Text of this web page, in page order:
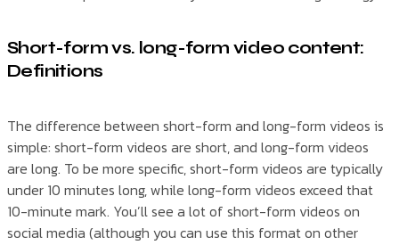
Short-form vs. long-form video content:
Definitions
The difference between short-form and long-form videos is
simple: short-form videos are short, and long-form videos
are long. To be more specific, short-form videos are typically
under 10 minutes long, while long-form videos exceed that
10-minute mark. You’ll see a lot of short-form videos on
social media (although you can use this format on other